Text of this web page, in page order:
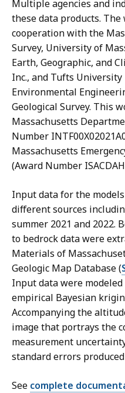
Multiple agencies and
these data products.
cooperation with the
Survey, University of
Earth, Geographic, and
Inc., and Tufts
Environmental
Geological Survey. This
Massachusetts
Number
Massachusetts
(Award Number
Input data for the
different sources
summer 2021 and 2022.
to bedrock data were
Materials of
Geologic Map Database (
Input data were
empirical Bayesian
Accompanying the
image that portrays the
measurement
standard errors
See complete